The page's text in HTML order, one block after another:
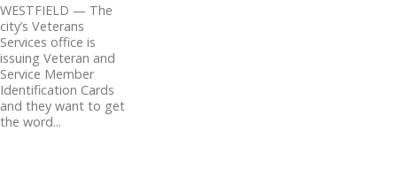
WESTFIELD — The
city’s Veterans
Services office is
issuing Veteran and
Service Member
Identification Cards
and they want to get
the word...